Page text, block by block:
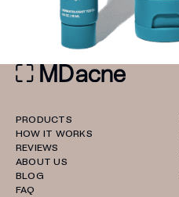
PRODUCTS
HOW IT WORKS
REVIEWS
ABOUT US
BLOG
FAQ